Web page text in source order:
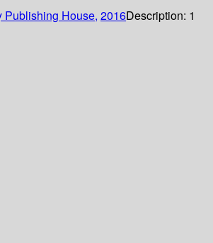
Publishing House, 2016Description: 1